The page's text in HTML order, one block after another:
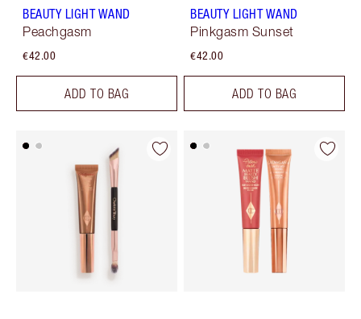
BEAUTY LIGHT WAND
Peachgasm
€42.00
ADD TO BAG
BEAUTY LIGHT WAND
Pinkgasm Sunset
€42.00
ADD TO BAG